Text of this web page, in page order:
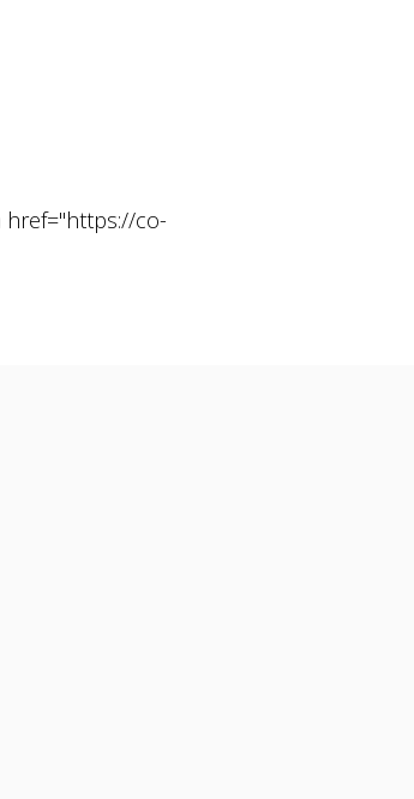
href="https://co-